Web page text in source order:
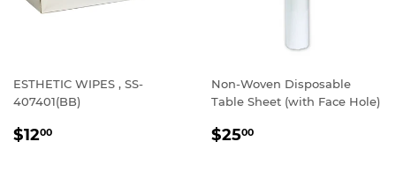
ESTHETIC WIPES , SS-
407401(BB)
REGULAR
$1200
Non-Woven Disposable
Table Sheet (with Face Hole)
REGULAR
$2500